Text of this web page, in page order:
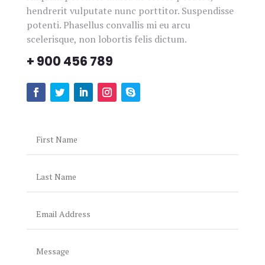
VISIT OUR BLOG
hendrerit vulputate nunc porttitor. Suspendisse
potenti. Phasellus convallis mi eu arcu
scelerisque, non lobortis felis dictum.
+ 900 456 789